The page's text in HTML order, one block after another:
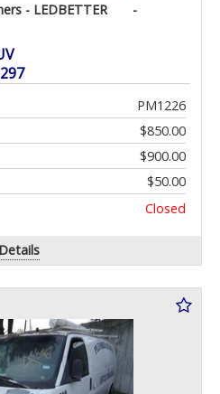
- LEDBETTER
-
PM1226
$850.00
$900.00
$50.00
Closed